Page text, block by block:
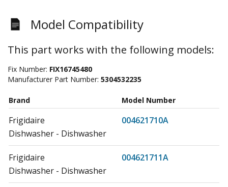
Model Compatibility
This part works with the following models:
Fix Number: FIX16745480
Manufacturer Part Number: 5304532235
Brand Model Number
Frigidaire
004621710A
Dishwasher - Dishwasher
Frigidaire
004621711A
Dishwasher - Dishwasher